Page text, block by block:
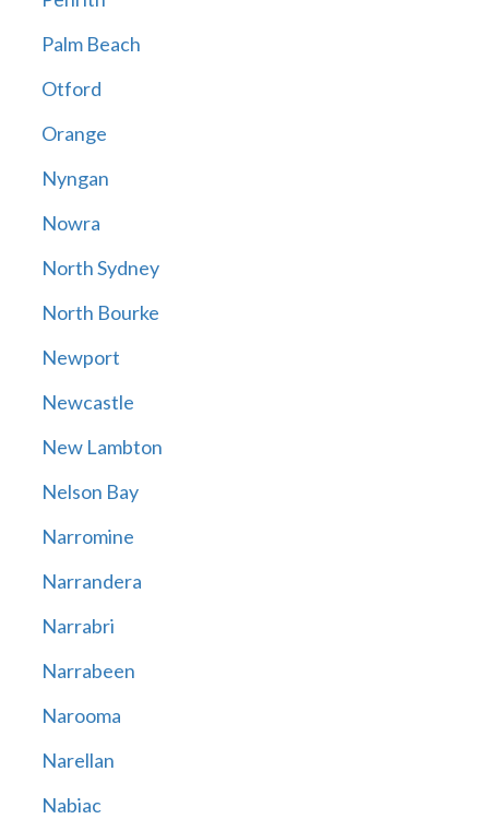
Palm Beach
Otford
Orange
Nyngan
Nowra
North Sydney
North Bourke
Newport
Newcastle
New Lambton
Nelson Bay
Narromine
Narrandera
Narrabri
Narrabeen
Narooma
Narellan
Nabiac